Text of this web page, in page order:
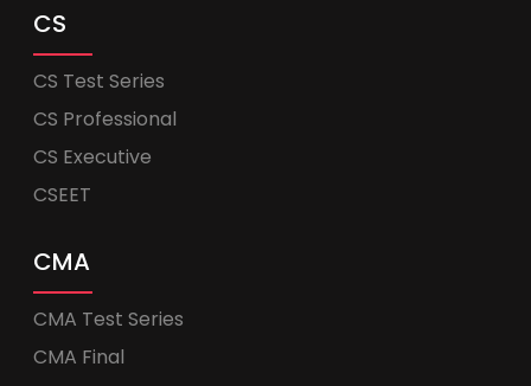
CS
CS Test Series
CS Professional
CS Executive
CSEET
CMA
CMA Test Series
CMA Final